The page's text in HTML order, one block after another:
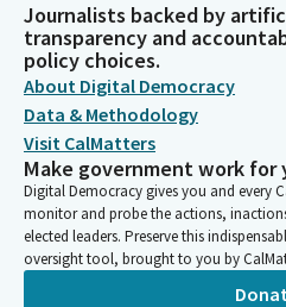
Journalists backed by
transparency and
policy choices.
About Digital Democracy
Data & Methodology
Visit CalMatters
Make government work for
Digital Democracy gives you and every
monitor and probe the actions,
elected leaders. Preserve this
oversight tool, brought to you by